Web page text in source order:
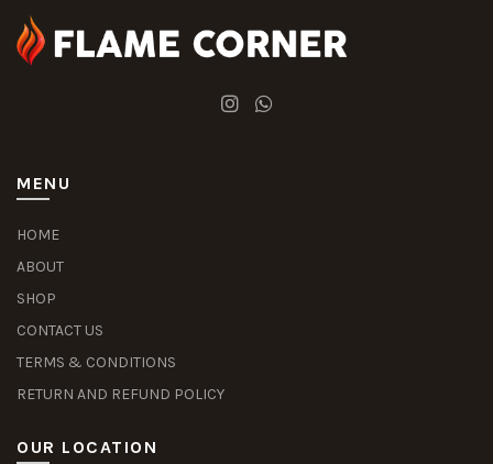
MENU
HOME
ABOUT
SHOP
CONTACT US
TERMS & CONDITIONS
RETURN AND REFUND POLICY
OUR LOCATION